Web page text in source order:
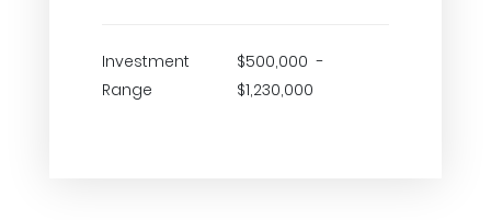
Investment
Range
$500,000 -
$1,230,000